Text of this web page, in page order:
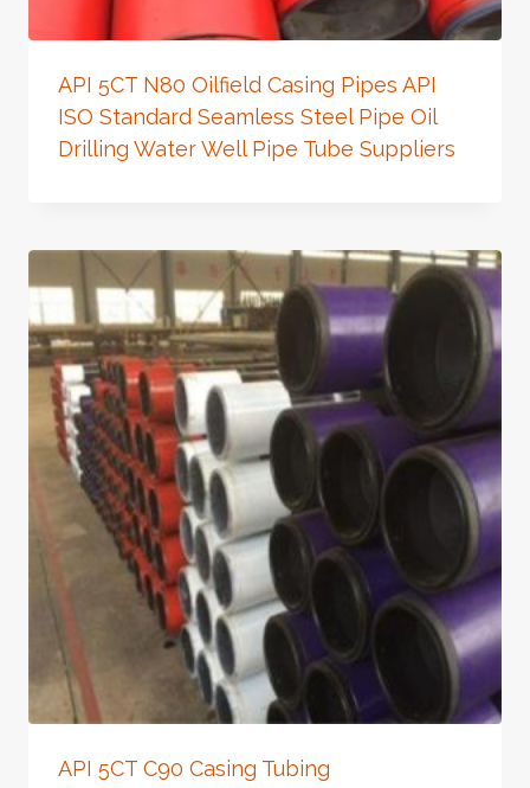
API 5CT N80 Oilfield Casing Pipes API
ISO Standard Seamless Steel Pipe Oil
Drilling Water Well Pipe Tube Suppliers
API 5CT C90 Casing Tubing